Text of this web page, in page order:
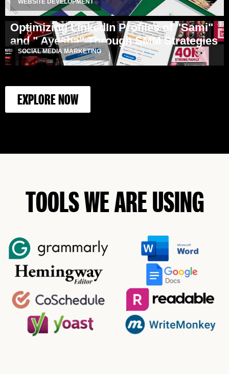
WEBSITE DEVELOPMENT
Optimizing LinkedIn Profiles of "Sami"
and " Ayesha" Through SMM Strategies
SOCIAL MEDIA MARKETING
EXPLORE NOW
TOOLS WE ARE USING